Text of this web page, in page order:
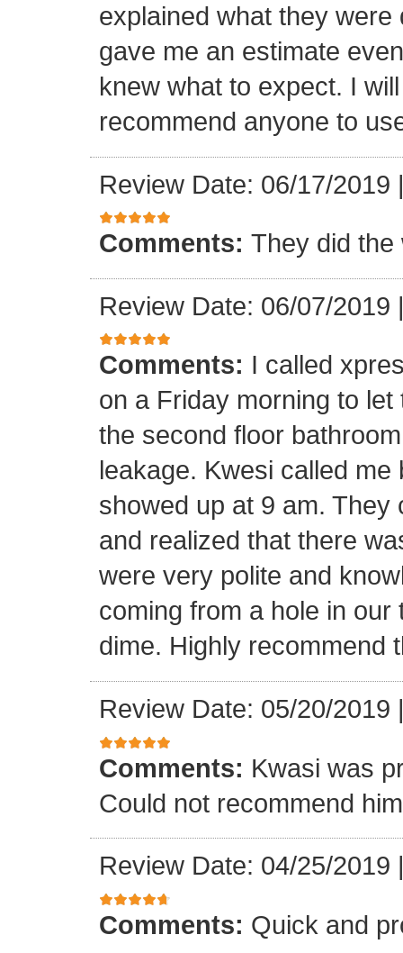
explained what they
gave me an estimate
knew what to expect. I
recommend anyone to
Review Date: 06/17/2019
Comments: They did the
Review Date: 06/07/2019
Comments: I called
on a Friday morning to
the second floor
leakage. Kwesi called
showed up at 9 am.
and realized that there
were very polite and
coming from a hole in
dime. Highly recommend
Review Date: 05/20/2019
Comments: Kwasi was
Could not recommend
Review Date: 04/25/2019
Comments: Quick and